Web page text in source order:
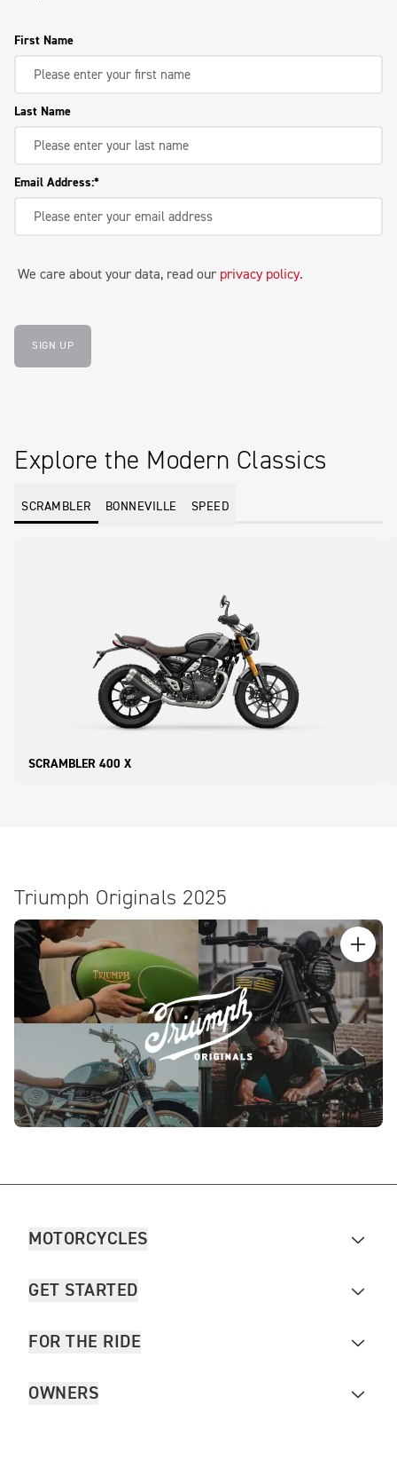
First Name
Last Name
Email Address:
We care about your data, read our privacy policy.
SIGN UP
Explore the Modern Classics
SCRAMBLER BONNEVILLE SPEED
SCRAMBLER 400 X
Triumph Originals 2025
MOTORCYCLES
GET STARTED
FOR THE RIDE
OWNERS